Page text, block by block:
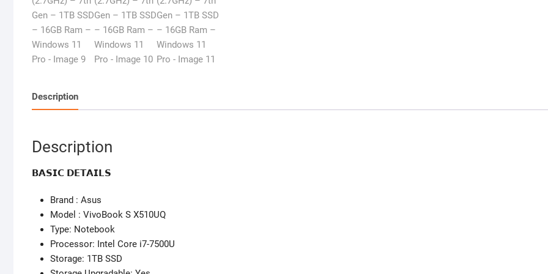
Description
Description
𝗕𝗔𝗦𝗜𝗖 𝗗𝗘𝗧𝗔𝗜𝗟𝗦
Brand : Asus
Model : VivoBook S X510UQ
Type: Notebook
Processor: Intel Core i7-7500U
Storage: 1TB SSD